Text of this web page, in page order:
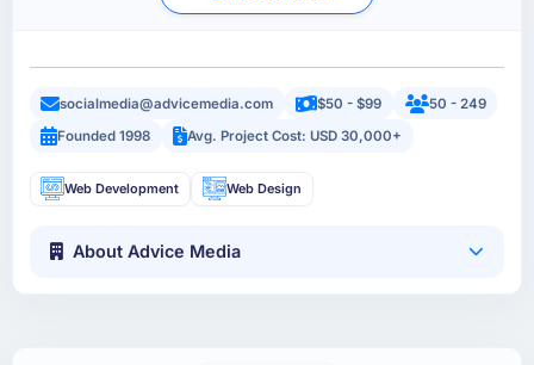
socialmedia@advicemedia.com $50 - $99
50 - 249
Founded 1998
Avg. Project Cost: USD 30,000+
Web Development Web Design
About Advice Media